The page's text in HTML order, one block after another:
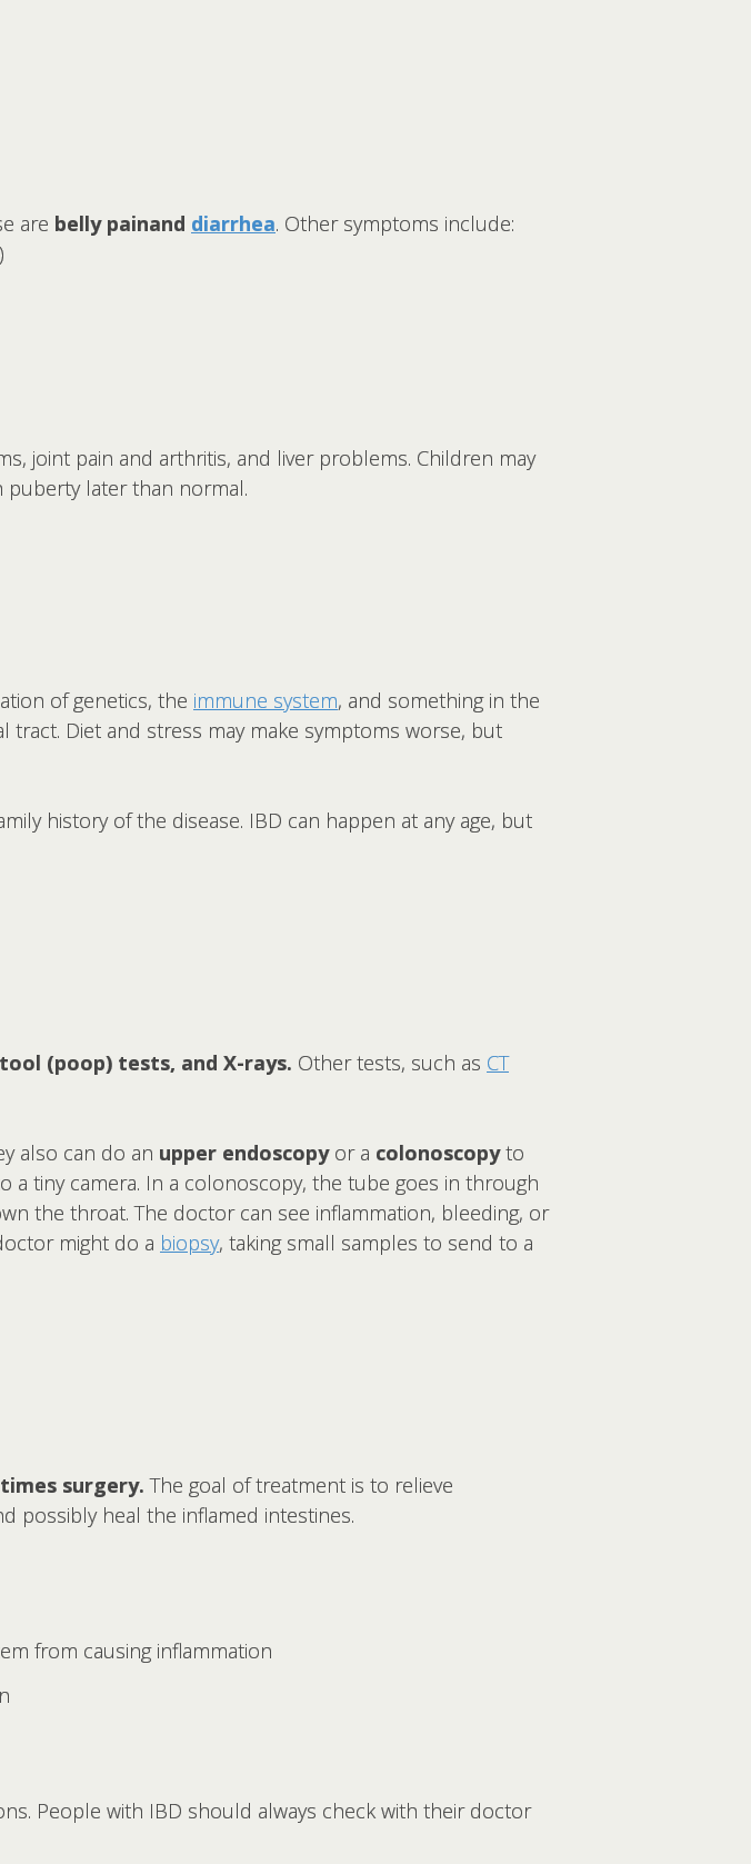
are belly painand diarrhea. Other symptoms include:
joint pain and arthritis, and liver problems. Children may
puberty later than normal.
of genetics, the immune system, and something in the
Diet and stress may make symptoms worse, but
history of the disease. IBD can happen at any age, but
(poop) tests, and X-rays. Other tests, such as CT
also can do an upper endoscopyor a colonoscopyto
tiny camera. In a colonoscopy, the tube goes in through
the throat. The doctor can see inflammation, bleeding, or
might do a biopsy, taking small samples to send to a
surgery. The goal of treatment is to relieve
possibly heal the inflamed intestines.
from causing inflammation
People with IBD should always check with their doctor